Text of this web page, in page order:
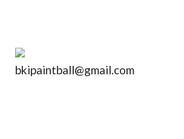
bkipaintball@gmail.com